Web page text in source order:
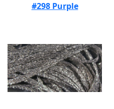
#298 Purple